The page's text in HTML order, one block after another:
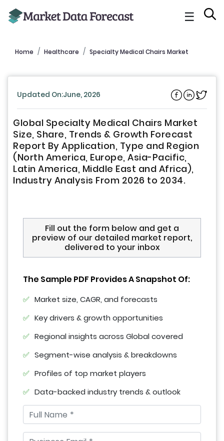
☰
Home Healthcare Specialty Medical Chairs Market
Updated On:June, 2026
Global Specialty Medical Chairs Market
Size, Share, Trends & Growth Forecast
Report By Application, Type and Region
(North America, Europe, Asia-Pacific,
Latin America, Middle East and Africa),
Industry Analysis From 2026 to 2034.
Fill out the form below and get a
preview of our detailed market report,
delivered to your inbox
The Sample PDF Provides A Snapshot Of:
Market size, CAGR, and forecasts
Key drivers & growth opportunities
Regional insights across Global covered
Segment-wise analysis & breakdowns
Profiles of top market players
Data-backed industry trends & outlook